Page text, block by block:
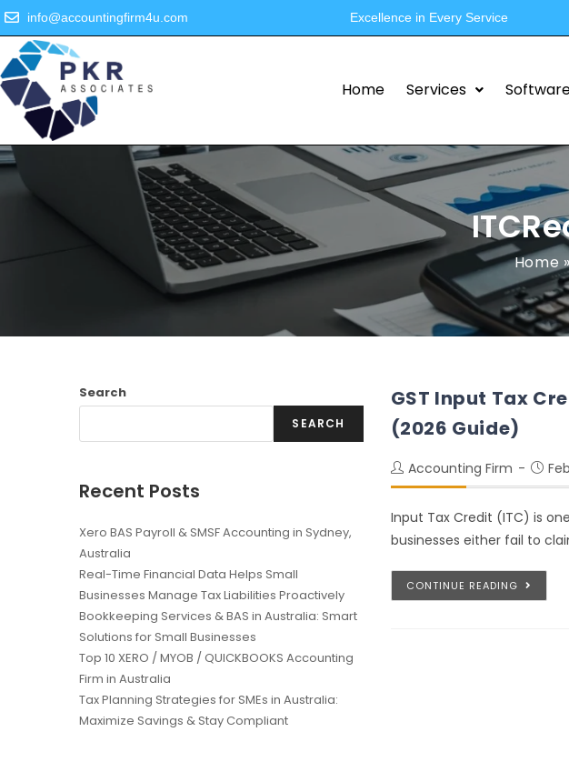
info@accountingfirm4u.com Excellence in Every Service
Home Services
Home
GST Input Tax
(2026 Guide)
Accounting Firm
Input Tax Credit (ITC) is
businesses either fail to
CONTINUE READING
Search
SEARCH
Recent Posts
Xero BAS Payroll & SMSF Accounting in Sydney,
Australia
Real-Time Financial Data Helps Small
Businesses Manage Tax Liabilities Proactively
Bookkeeping Services & BAS in Australia: Smart
Solutions for Small Businesses
Top 10 XERO / MYOB / QUICKBOOKS Accounting
Firm in Australia
Tax Planning Strategies for SMEs in Australia:
Maximize Savings & Stay Compliant